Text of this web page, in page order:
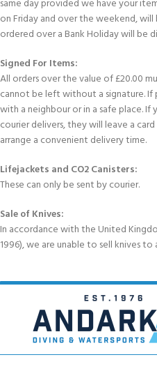
same day provided we have your
on Friday and over the weekend,
ordered over a Bank Holiday will be
Signed For Items:
All orders over the value of £20.00
cannot be left without a signature.
with a neighbour or in a safe place.
courier delivers, they will leave a
arrange a convenient delivery time.
Lifejackets and CO2 Canisters:
These can only be sent by courier.
Sale of Knives:
In accordance with the United
1996), we are unable to sell knives